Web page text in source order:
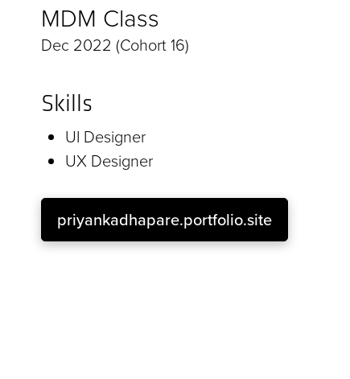
MDM Class
Dec 2022 (Cohort 16)
Skills
UI Designer
UX Designer
priyankadhapare.portfolio.site